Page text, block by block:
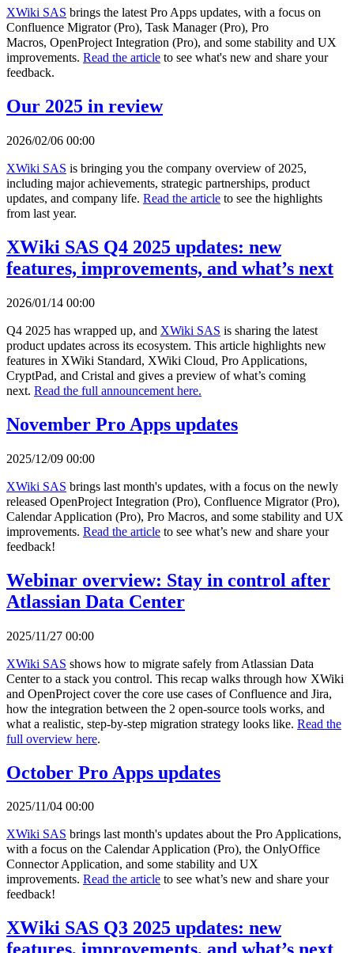
XWiki SAS brings the latest Pro Apps updates, with a focus on
Confluence Migrator (Pro), Task Manager (Pro), Pro
Macros, OpenProject Integration (Pro), and some stability and UX
improvements. Read the article to see what's new and share your
feedback.
Our 2025 in review
2026/02/06 00:00
XWiki SAS is bringing you the company overview of 2025,
including major achievements, strategic partnerships, product
updates, and company life. Read the article to see the highlights
from last year.
XWiki SAS Q4 2025 updates: new
features, improvements, and what’s next
2026/01/14 00:00
Q4 2025 has wrapped up, and XWiki SAS is sharing the latest
product updates across its ecosystem. This article highlights new
features in XWiki Standard, XWiki Cloud, Pro Applications,
CryptPad, and Cristal and gives a preview of what’s coming
next. Read the full announcement here.
November Pro Apps updates
2025/12/09 00:00
XWiki SAS brings last month's updates, with a focus on the newly
released OpenProject Integration (Pro), Confluence Migrator (Pro),
Calendar Application (Pro), Pro Macros, and some stability and UX
improvements. Read the article to see what’s new and share your
feedback!
Webinar overview: Stay in control after
Atlassian Data Center
2025/11/27 00:00
XWiki SAS shows how to migrate safely from Atlassian Data
Center to a stack you control. This recap walks through how XWiki
and OpenProject cover the core use cases of Confluence and Jira,
how the integration between the 2 open-source tools works, and
what a realistic, step-by-step migration strategy looks like. Read the
full overview here.
October Pro Apps updates
2025/11/04 00:00
XWiki SAS brings last month's updates about the Pro Applications,
with a focus on the Calendar Application (Pro), the OnlyOffice
Connector Application, and some stability and UX
improvements. Read the article to see what’s new and share your
feedback!
XWiki SAS Q3 2025 updates: new